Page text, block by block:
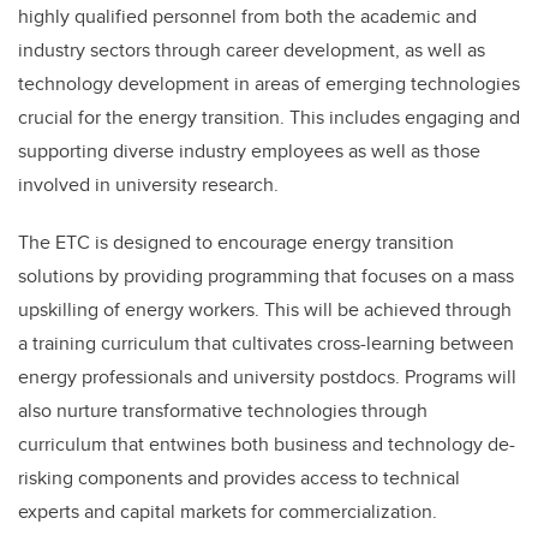
highly qualified personnel from both the academic and
industry sectors through career development, as well as
technology development in areas of emerging technologies
crucial for the energy transition. This includes engaging and
supporting diverse industry employees as well as those
involved in university research.
The ETC is designed to encourage energy transition
solutions by providing programming that focuses on a mass
upskilling of energy workers. This will be achieved through
a training curriculum that cultivates cross-learning between
energy professionals and university postdocs. Programs will
also nurture transformative technologies through
curriculum that entwines both business and technology de-
risking components and provides access to technical
experts and capital markets for commercialization.